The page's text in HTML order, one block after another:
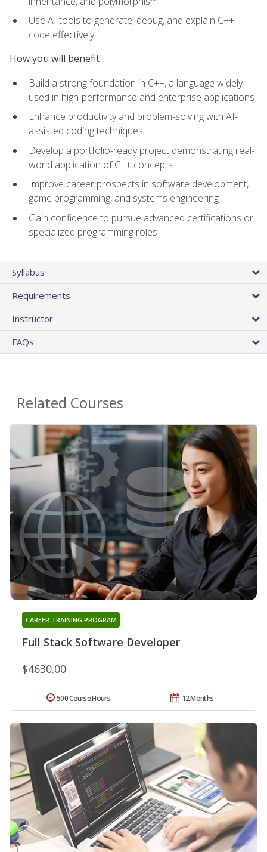
Use AI tools to generate, debug, and explain C++
code effectively
How you will benefit
Build a strong foundation in C++, a language widely
used in high-performance and enterprise applications
Enhance productivity and problem-solving with AI-
assisted coding techniques
Develop a portfolio-ready project demonstrating real-
world application of C++ concepts
Improve career prospects in software development,
game programming, and systems engineering
Gain confidence to pursue advanced certifications or
specialized programming roles
Syllabus
Requirements
Instructor
FAQs
Related Courses
Full Stack Software Developer
CAREER TRAINING PROGRAM
$4630.00
12 Months
500 Course Hours